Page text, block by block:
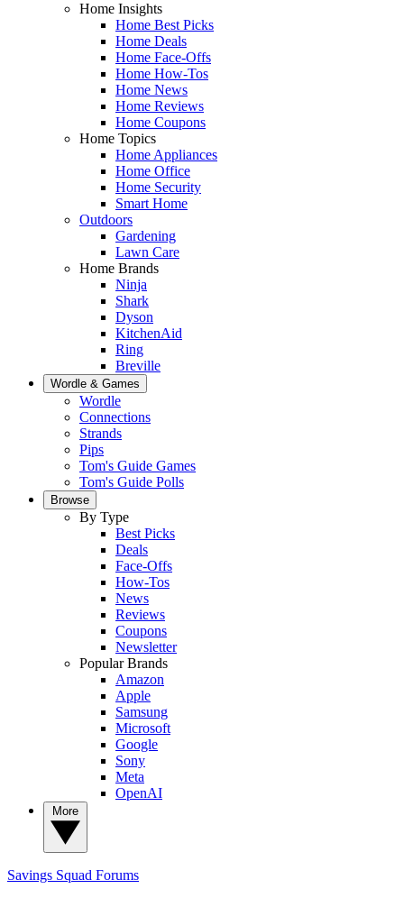
Home Insights
Home Best Picks
Home Deals
Home Face-Offs
Home How-Tos
Home News
Home Reviews
Home Coupons
Home Topics
Home Appliances
Home Office
Home Security
Smart Home
Outdoors
Gardening
Lawn Care
Home Brands
Ninja
Shark
Dyson
KitchenAid
Ring
Breville
Wordle & Games
Wordle
Connections
Strands
Pips
Tom's Guide Games
Tom's Guide Polls
Browse
By Type
Best Picks
Deals
Face-Offs
How-Tos
News
Reviews
Coupons
Newsletter
Popular Brands
Amazon
Apple
Samsung
Microsoft
Google
Sony
Meta
OpenAI
Savings Squad Forums